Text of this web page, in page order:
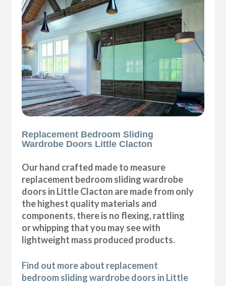
Replacement Bedroom Sliding
Wardrobe Doors Little Clacton
Our hand crafted made to measure
replacement bedroom sliding wardrobe
doors in Little Clacton are made from only
the highest quality materials and
components, there is no flexing, rattling
or whipping that you may see with
lightweight mass produced products.
Find out more about replacement
bedroom sliding wardrobe doors in Little